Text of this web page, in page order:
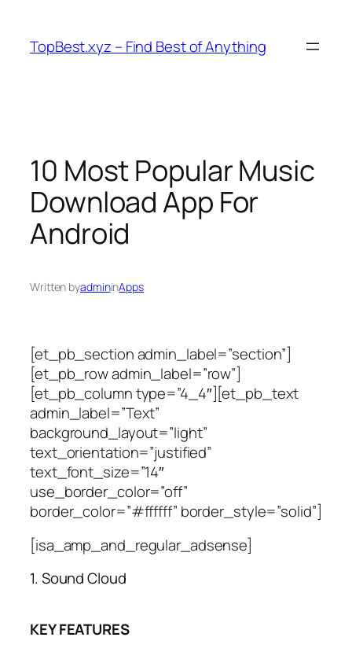
content
TopBest.xyz – Find Best of Anything
10 Most Popular Music
Download App For
Android
Written byadmininApps
[et_pb_section admin_label=”section”]
[et_pb_row admin_label=”row”]
[et_pb_column type=”4_4″][et_pb_text
admin_label=”Text”
background_layout=”light”
text_orientation=”justified”
text_font_size=”14″
use_border_color=”off”
border_color=”#ffffff” border_style=”solid”]
[isa_amp_and_regular_adsense]
1. Sound Cloud
KEY FEATURES